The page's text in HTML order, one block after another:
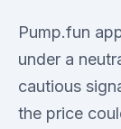
Pump.fun
under a
cautious
the price